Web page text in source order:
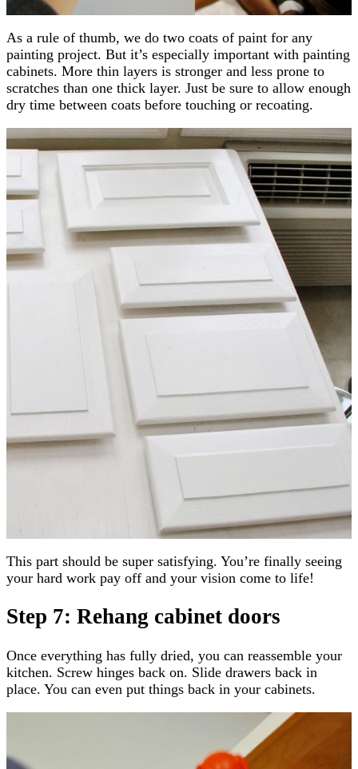
As a rule of thumb, we do two coats of paint for any
painting project. But it’s especially important with painting
cabinets. More thin layers is stronger and less prone to
scratches than one thick layer. Just be sure to allow enough
dry time between coats before touching or recoating.
This part should be super satisfying. You’re finally seeing
your hard work pay off and your vision come to life!
Step 7: Rehang cabinet doors
Once everything has fully dried, you can reassemble your
kitchen. Screw hinges back on. Slide drawers back in
place. You can even put things back in your cabinets.